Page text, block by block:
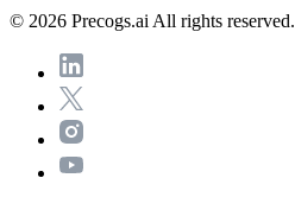
© 2026 Precogs.ai All rights reserved.